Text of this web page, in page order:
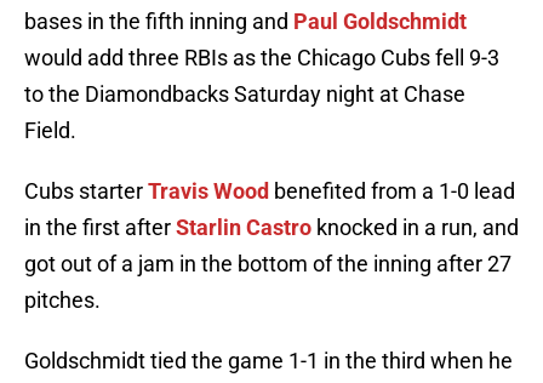
bases in the fifth inning and Paul Goldschmidt
would add three RBIs as the Chicago Cubs fell 9-3
to the Diamondbacks Saturday night at Chase
Field.
Cubs starterTravis Wood benefited from a 1-0 lead
in the first afterStarlin Castro knocked in a run, and
got out of a jam in the bottom of the inning after 27
pitches.
Goldschmidt tied the game 1-1 in the third when he